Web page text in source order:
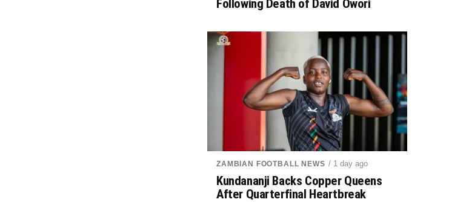
Following Death of David Owori
ZAMBIAN FOOTBALL NEWS / 1 day ago
Kundananji Backs Copper Queens
After Quarterfinal Heartbreak